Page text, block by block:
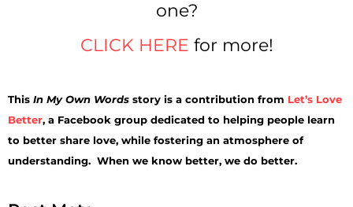
one?
CLICK HERE for more!
This In My Own Words story is a contribution from Let’s Love
Better, a Facebook group dedicated to helping people learn
to better share love, while fostering an atmosphere of
understanding. When we know better, we do better.